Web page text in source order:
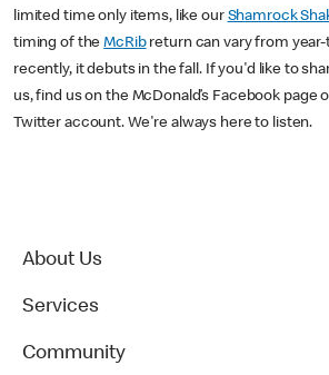
limited time only items, like our Shamrock
timing of theMcRibreturn can vary from
recently, it debuts in the fall. If you'd like to
us, find us on the McDonald’s Facebook page
Twitter account. We're always here to listen.
About Us
Services
Community